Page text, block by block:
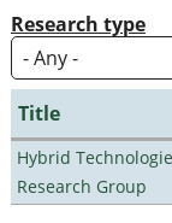
Research type
Title
Hybrid
Research Group